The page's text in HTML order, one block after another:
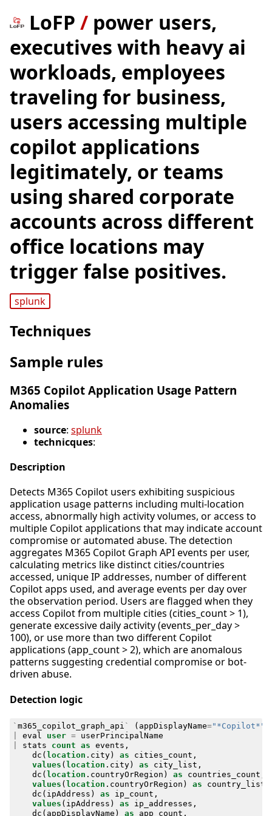
LoFP / power users,
executives with heavy ai
workloads, employees
traveling for business,
users accessing multiple
copilot applications
legitimately, or teams
using shared corporate
accounts across different
office locations may
trigger false positives.
splunk
Techniques
Sample rules
M365 Copilot Application Usage Pattern
Anomalies
source: splunk
technicques:
Description
Detects M365 Copilot users exhibiting suspicious
application usage patterns including multi-location
access, abnormally high activity volumes, or access to
multiple Copilot applications that may indicate account
compromise or automated abuse. The detection
aggregates M365 Copilot Graph API events per user,
calculating metrics like distinct cities/countries
accessed, unique IP addresses, number of different
Copilot apps used, and average events per day over
the observation period. Users are flagged when they
access Copilot from multiple cities (cities_count > 1),
generate excessive daily activity (events_per_day >
100), or use more than two different Copilot
applications (app_count > 2), which are anomalous
patterns suggesting credential compromise or bot-
driven abuse.
Detection logic
` m365_copilot_graph_api ` ( appDisplayName="*Copilot*"
eval user =
userPrincipalName
stats count as events ,
dc (location . city) as cities_count ,
values (location . city) as city_list ,
dc (location . countryOrRegion ) as countries_count
values (location . countryOrRegion ) as country_list
dc ( ipAddress ) as ip_count ,
values ( ipAddress ) as ip_addresses ,
dc ( appDisplayName ) as app_count ,